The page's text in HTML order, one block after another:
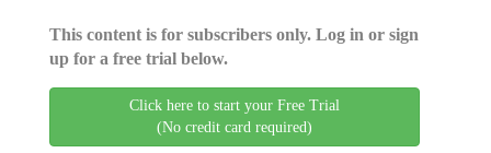
This content is for subscribers only. Log in or sign
up for a free trial below.
Click here to start your Free Trial
(No credit card required)